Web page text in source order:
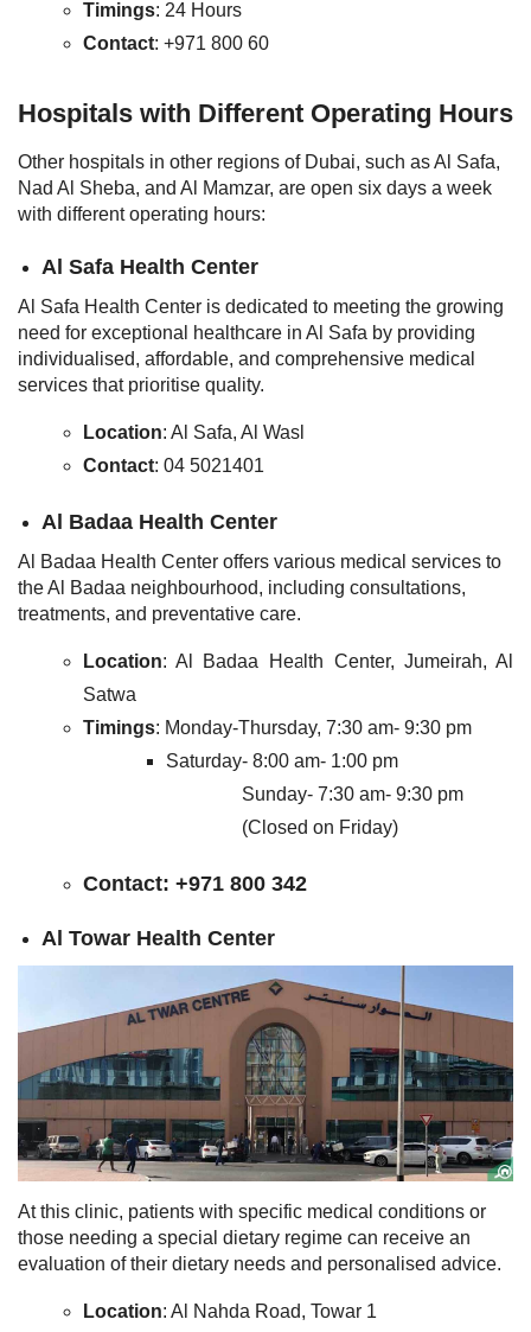
Timings: 24 Hours
Contact: +971 800 60
Hospitals with Different Operating Hours
Other hospitals in other regions of Dubai, such as Al Safa,
Nad Al Sheba, and Al Mamzar, are open six days a week
with different operating hours:
Al Safa Health Center
Al Safa Health Center is dedicated to meeting the growing
need for exceptional healthcare in Al Safa by providing
individualised, affordable, and comprehensive medical
services that prioritise quality.
Location: Al Safa, Al Wasl
Contact: 04 5021401
Al Badaa Health Center
Al Badaa Health Center offers various medical services to
the Al Badaa neighbourhood, including consultations,
treatments, and preventative care.
Location: Al Badaa Health Center, Jumeirah, Al
Satwa
Timings: Monday-Thursday, 7:30 am- 9:30 pm
Saturday- 8:00 am- 1:00 pm
Sunday- 7:30 am- 9:30 pm
(Closed on Friday)
Contact: +971 800 342
Al Towar Health Center
At this clinic, patients with specific medical conditions or
those needing a special dietary regime can receive an
evaluation of their dietary needs and personalised advice.
Location: Al Nahda Road, Towar 1